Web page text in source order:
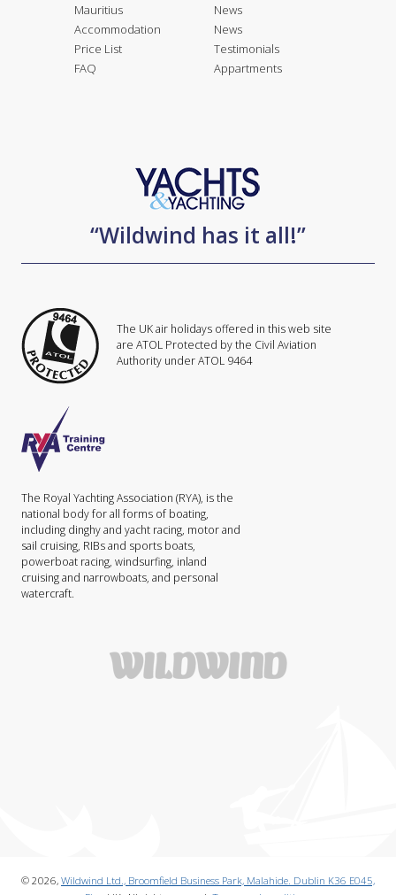
Mauritius
Accommodation
Price List
FAQ
News
News
Testimonials
Appartments
“Wildwind has it all!”
The UK air holidays offered in this web site
are ATOL Protected by the Civil Aviation
Authority under ATOL 9464
The Royal Yachting Association (RYA), is the
national body for all forms of boating,
including dinghy and yacht racing, motor and
sail cruising, RIBs and sports boats,
powerboat racing, windsurfing, inland
cruising and narrowboats, and personal
watercraft.
© 2026, Wildwind Ltd., Broomfield Business Park, Malahide. Dublin K36 E045,